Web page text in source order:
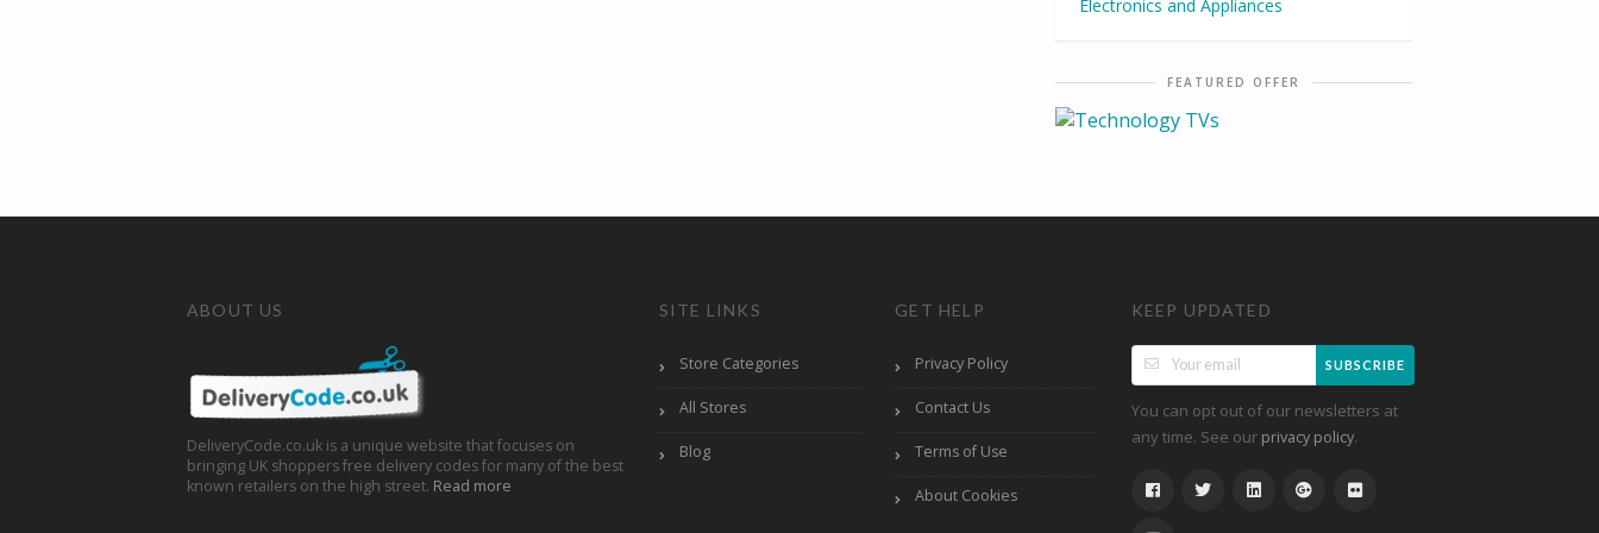
Electronics and Appliances
FEATURED OFFER
ABOUT US
DeliveryCode.co.uk is a unique website that focuses on
bringing UK shoppers free delivery codes for many of the best
known retailers on the high street. Read more
SITE LINKS
Store Categories
All Stores
Blog
GET HELP
Privacy Policy
Contact Us
Terms of Use
About Cookies
KEEP UPDATED
SUBSCRIBE
You can opt out of our newsletters at
any time. See our privacy policy.